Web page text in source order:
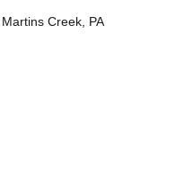
Creek, PA